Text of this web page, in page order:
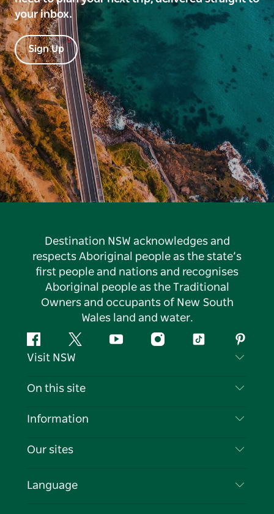
your inbox.
Sign Up
Destination NSW acknowledges and
respects Aboriginal people as the state’s
first people and nations and recognises
Aboriginal people as the Traditional
Owners and occupants of New South
Wales land and water.
FacebookTwitter YouTubeInstagramTiktok
Visit NSW
Contact Us
Cookie Notice
On this site
Destinations
Events
Information
Travel Information
Business in NSW
Our sites
Language